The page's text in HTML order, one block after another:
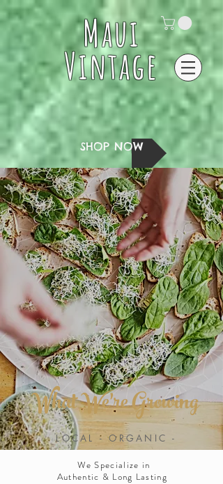
Maui
Vintage
SHOP NOW
LOCAL - ORGANIC -
We Specialize in
Authentic & Long Lasting
What We'reGrowing